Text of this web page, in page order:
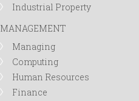
Industrial Property
MANAGEMENT
Managing
Computing
Human Resources
Finance